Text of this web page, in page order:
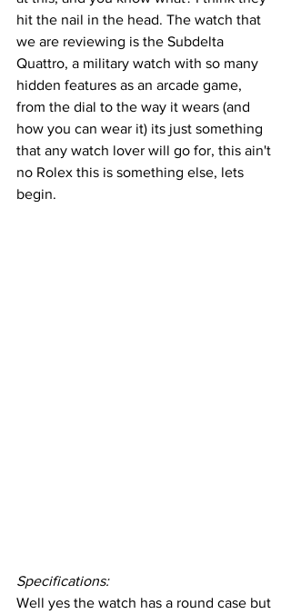
hit the nail in the head. The watch that
we are reviewing is the Subdelta
Quattro, a military watch with so many
hidden features as an arcade game,
from the dial to the way it wears (and
how you can wear it) its just something
that any watch lover will go for, this ain't
no Rolex this is something else, lets
begin.
Specifications:
Well yes the watch has a round case but